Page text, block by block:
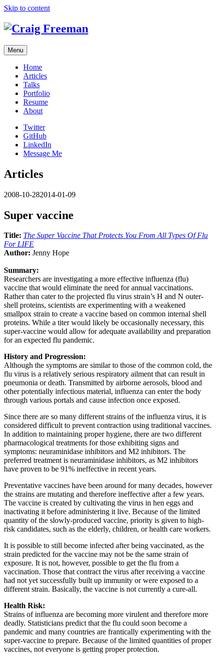
Skip to content
Menu
Home
Articles
Talks
Portfolio
Resume
About
Twitter
GitHub
LinkedIn
Message Me
Articles
2008-10-282014-01-09
Super vaccine
Title: The Super Vaccine That Protects You From All Types Of Flu
For LIFE
Author: Jenny Hope
Summary:
Researchers are investigating a more effective influenza (flu)
vaccine that would eliminate the need for annual vaccinations.
Rather than cater to the projected flu virus strain’s H and N outer-
shell proteins, scientists are experimenting with a weakened
smallpox strain to create a vaccine based on common internal shell
proteins. While a titer would likely be occasionally necessary, this
super-vaccine would allow for adequate availability and preparation
for an expected flu pandemic.
History and Progression:
Although the symptoms are similar to those of the common cold, the
flu virus is a relatively serious respiratory ailment that can result in
pneumonia or death. Transmitted by airborne aerosols, blood and
other potentially infectious material, influenza can enter the body
through various portals and cause infection once exposed.
Since there are so many different strains of the influenza virus, it is
considered difficult to prevent contraction using traditional vaccines.
In addition to maintaining proper hygiene, there are two different
pharmacological treatments for those exhibiting signs and
symptoms: neuraminidase inhibitors and M2 inhibitors. The
preferred treatment is neuraminidase inhibitors, as M2 inhibitors
have proven to be 91% ineffective in recent years.
Preventative vaccines have been around for many decades, however
the strains are mutating and therefore ineffective after a few years.
The vaccine is created by cultivating the virus in hen eggs and
inactivating it before administering it live. Because of the limited
quantity of the slowly-produced vaccine, priority is given to high-
risk candidates, such as the elderly, children, or health care workers.
It is possible to still become infected after being vaccinated, as the
strain predicted for the vaccine may not be the same strain of
exposure. It is not, however, possible to get the flu from a
vaccination. Those that contract the virus after receiving a vaccine
had not yet successfully built up immunity or were exposed to a
different strain. Basically, the vaccine is not currently a cure-all.
Health Risk:
Strains of influenza are becoming more virulent and therefore more
deadly. Statisticians predict that the flu could soon become a
pandemic and many countries are frantically experimenting with the
super-vaccine to prepare. Because of the limited quantities of proper
vaccines, not everyone is getting proper protection.